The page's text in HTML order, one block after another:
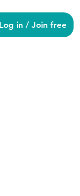
Log in / Join free